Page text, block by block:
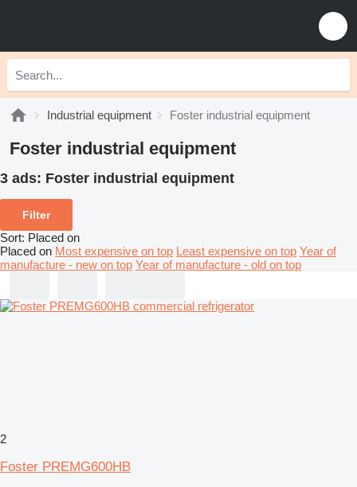
Industrial equipment Foster industrial equipment
Foster industrial equipment
3 ads: Foster industrial equipment
Filter
Sort: Placed on
Placed on Most expensive on top Least expensive on top Year of
manufacture - new on top Year of manufacture - old on top
2
Foster PREMG600HB